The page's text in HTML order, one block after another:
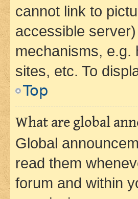
cannot link to
accessible
mechanisms, e.g.
sites, etc. To
Top
What are global
Global
read them
forum and within